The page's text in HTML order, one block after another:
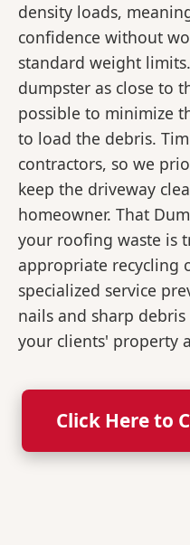
density loads,
confidence without
standard weight
dumpster as close to
possible to minimize
to load the debris.
contractors, so we
keep the driveway
homeowner. That
your roofing waste is
appropriate recycling
specialized service
nails and sharp
your clients' property
Click Here to